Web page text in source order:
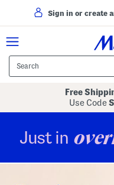
Sign in or create
Free
Use Code
Just in